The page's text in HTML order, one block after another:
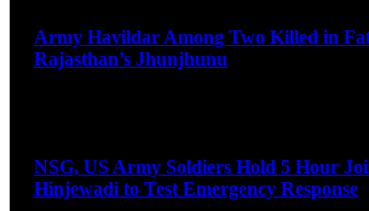
Army Havildar Among Two Killed in
Rajasthan’s Jhunjhunu
NSG, US Army Soldiers Hold 5 Hour
Hinjewadi to Test Emergency Response